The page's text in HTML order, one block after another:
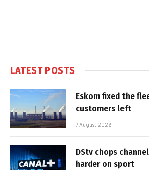
LATEST POSTS
Eskom fixed the
customers left
7 August 2026
DStv chops
harder on sport